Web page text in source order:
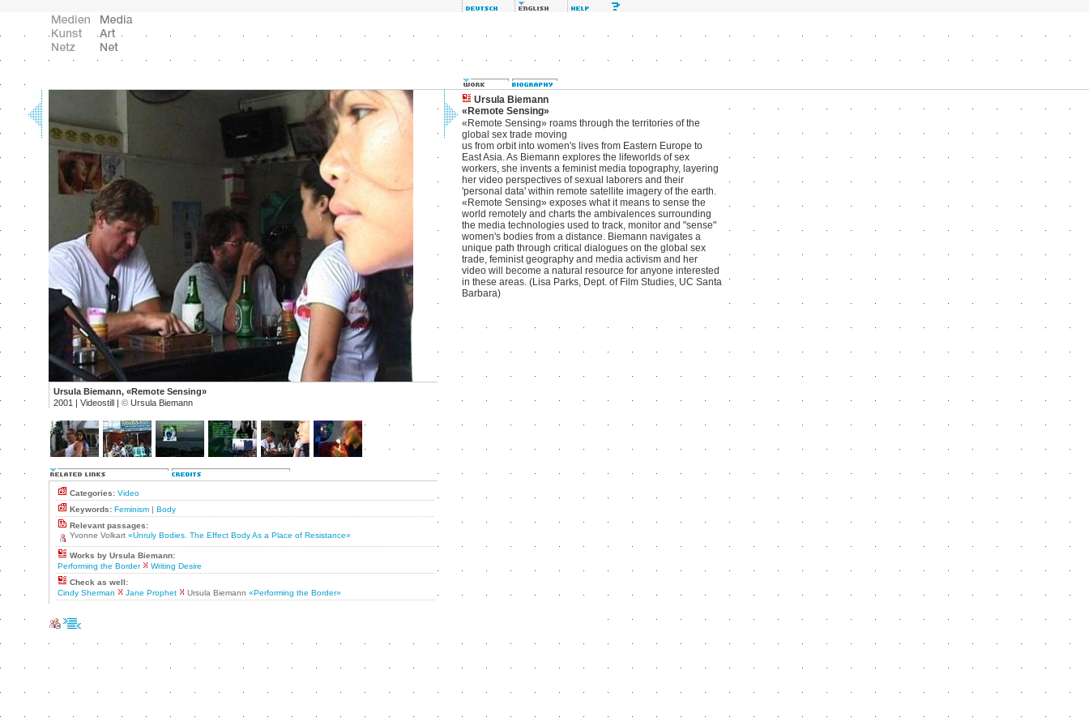
Ursula Biemann, «Remote Sensing»
2001 | Videostill | © Ursula Biemann
Categories: Video
Keywords: Feminism | Body
Relevant passages:
Yvonne Volkart «Unruly Bodies. The Effect Body As a Place of Resistance»
Works by Ursula Biemann:
Performing the Border
Writing Desire
Check as well:
Cindy Sherman
Jane Prophet Ursula Biemann «Performing the Border»
Ursula Biemann
«Remote Sensing»
«Remote Sensing» roams through the territories of the
global sex trade moving
us from orbit into women's lives from Eastern Europe to
East Asia. As Biemann explores the lifeworlds of sex
workers, she invents a feminist media topography, layering
her video perspectives of sexual laborers and their
'personal data' within remote satellite imagery of the earth.
«Remote Sensing» exposes what it means to sense the
world remotely and charts the ambivalences surrounding
the media technologies used to track, monitor and "sense"
women's bodies from a distance. Biemann navigates a
unique path through critical dialogues on the global sex
trade, feminist geography and media activism and her
video will become a natural resource for anyone interested
in these areas. (Lisa Parks, Dept. of Film Studies, UC Santa
Barbara)